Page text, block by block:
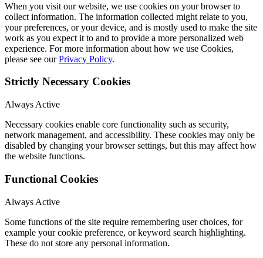
When you visit our website, we use cookies on your browser to
collect information. The information collected might relate to you,
your preferences, or your device, and is mostly used to make the site
work as you expect it to and to provide a more personalized web
experience. For more information about how we use Cookies,
please see ourPrivacy Policy.
Strictly Necessary Cookies
Always Active
Necessary cookies enable core functionality such as security,
network management, and accessibility. These cookies may only be
disabled by changing your browser settings, but this may affect how
the website functions.
Functional Cookies
Always Active
Some functions of the site require remembering user choices, for
example your cookie preference, or keyword search highlighting.
These do not store any personal information.